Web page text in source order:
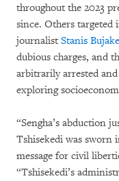
throughout the 2023
since. Others
journalist Stanis
dubious charges, and
arbitrarily arrested
exploring
“Sengha’s abduction
Tshisekedi was sworn
message for civil
“Tshisekedi’s